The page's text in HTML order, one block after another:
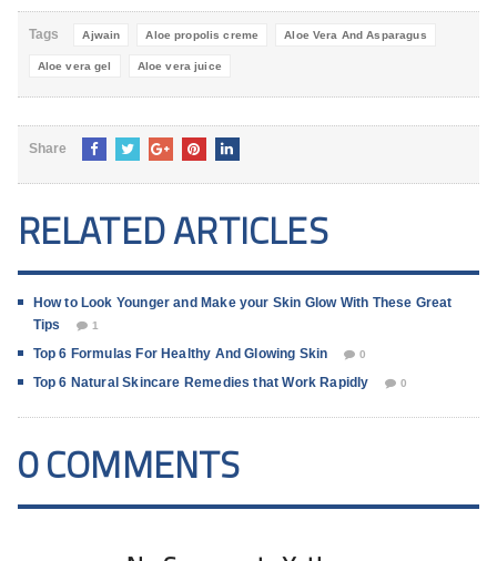
Tags Ajwain Aloe propolis creme Aloe Vera And Asparagus
Aloe vera gel Aloe vera juice
Share
RELATED ARTICLES
How to Look Younger and Make your Skin Glow With These Great
Tips
1
Top 6 Formulas For Healthy And Glowing Skin 0
Top 6 Natural Skincare Remedies that Work Rapidly 0
0 COMMENTS